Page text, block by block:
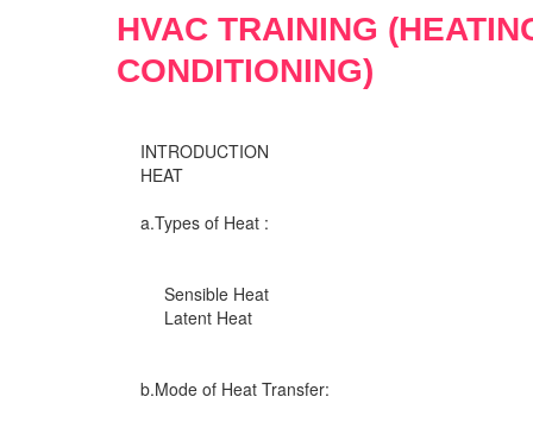
HVAC TRAINING
CONDITIONING)
INTRODUCTION
HEAT
a.Types of Heat :
Sensible Heat
Latent Heat
b.Mode of Heat Transfer: